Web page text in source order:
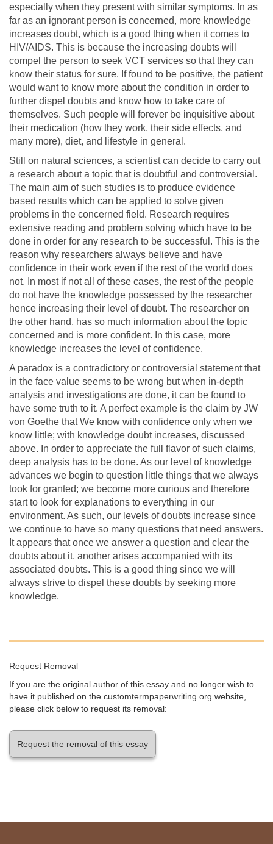
especially when they present with similar symptoms. In as
far as an ignorant person is concerned, more knowledge
increases doubt, which is a good thing when it comes to
HIV/AIDS. This is because the increasing doubts will
compel the person to seek VCT services so that they can
know their status for sure. If found to be positive, the patient
would want to know more about the condition in order to
further dispel doubts and know how to take care of
themselves. Such people will forever be inquisitive about
their medication (how they work, their side effects, and
many more), diet, and lifestyle in general.
Still on natural sciences, a scientist can decide to carry out
a research about a topic that is doubtful and controversial.
The main aim of such studies is to produce evidence
based results which can be applied to solve given
problems in the concerned field. Research requires
extensive reading and problem solving which have to be
done in order for any research to be successful. This is the
reason why researchers always believe and have
confidence in their work even if the rest of the world does
not. In most if not all of these cases, the rest of the people
do not have the knowledge possessed by the researcher
hence increasing their level of doubt. The researcher on
the other hand, has so much information about the topic
concerned and is more confident. In this case, more
knowledge increases the level of confidence.
A paradox is a contradictory or controversial statement that
in the face value seems to be wrong but when in-depth
analysis and investigations are done, it can be found to
have some truth to it. A perfect example is the claim by JW
von Goethe that We know with confidence only when we
know little; with knowledge doubt increases, discussed
above. In order to appreciate the full flavor of such claims,
deep analysis has to be done. As our level of knowledge
advances we begin to question little things that we always
took for granted; we become more curious and therefore
start to look for explanations to everything in our
environment. As such, our levels of doubts increase since
we continue to have so many questions that need answers.
It appears that once we answer a question and clear the
doubts about it, another arises accompanied with its
associated doubts. This is a good thing since we will
always strive to dispel these doubts by seeking more
knowledge.
Request Removal
If you are the original author of this essay and no longer wish to
have it published on the customtermpaperwriting.org website,
please click below to request its removal:
Request the removal of this essay